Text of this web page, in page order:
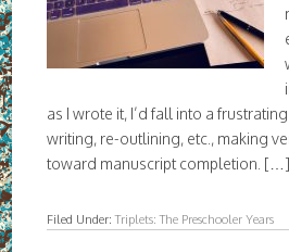
as I wrote it, I’d fall into a
writing, re-outlining, etc., making
toward manuscript completion. […]
Filed Under:Triplets: The Preschooler Years